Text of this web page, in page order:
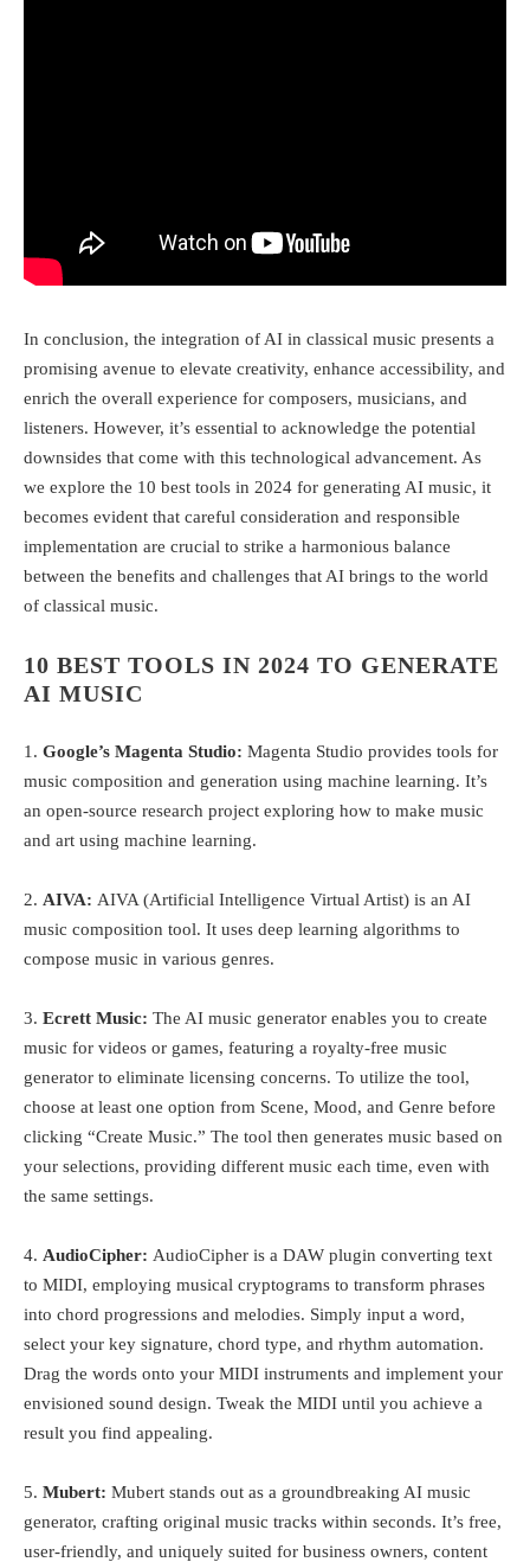
In conclusion, the integration of AI in classical music presents a
promising avenue to elevate creativity, enhance accessibility, and
enrich the overall experience for composers, musicians, and
listeners. However, it’s essential to acknowledge the potential
downsides that come with this technological advancement. As
we explore the 10 best tools in 2024 for generating AI music, it
becomes evident that careful consideration and responsible
implementation are crucial to strike a harmonious balance
between the benefits and challenges that AI brings to the world
of classical music.
10 BEST TOOLS IN 2024 TO GENERATE
AI MUSIC
1. Google’s Magenta Studio: Magenta Studio provides tools for
music composition and generation using machine learning. It’s
an open-source research project exploring how to make music
and art using machine learning.
2. AIVA: AIVA (Artificial Intelligence Virtual Artist) is an AI
music composition tool. It uses deep learning algorithms to
compose music in various genres.
3. Ecrett Music: The AI music generator enables you to create
music for videos or games, featuring a royalty-free music
generator to eliminate licensing concerns. To utilize the tool,
choose at least one option from Scene, Mood, and Genre before
clicking “Create Music.” The tool then generates music based on
your selections, providing different music each time, even with
the same settings.
4. AudioCipher: AudioCipher is a DAW plugin converting text
to MIDI, employing musical cryptograms to transform phrases
into chord progressions and melodies. Simply input a word,
select your key signature, chord type, and rhythm automation.
Drag the words onto your MIDI instruments and implement your
envisioned sound design. Tweak the MIDI until you achieve a
result you find appealing.
5. Mubert: Mubert stands out as a groundbreaking AI music
generator, crafting original music tracks within seconds. It’s free,
user-friendly, and uniquely suited for business owners, content